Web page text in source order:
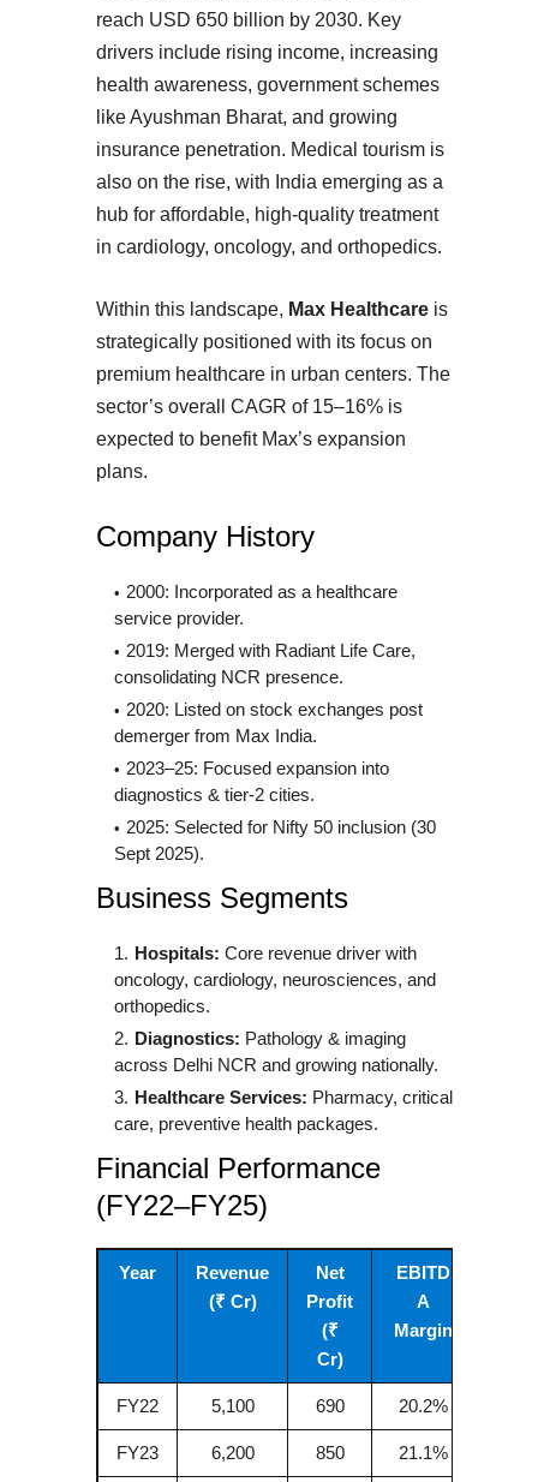
reach USD 650 billion by 2030. Key
drivers include rising income, increasing
health awareness, government schemes
like Ayushman Bharat, and growing
insurance penetration. Medical tourism is
also on the rise, with India emerging as a
hub for affordable, high-quality treatment
in cardiology, oncology, and orthopedics.
Within this landscape, Max Healthcare is
strategically positioned with its focus on
premium healthcare in urban centers. The
sector’s overall CAGR of 15–16% is
expected to benefit Max’s expansion
plans.
Company History
2000: Incorporated as a healthcare
service provider.
2019: Merged with Radiant Life Care,
consolidating NCR presence.
2020: Listed on stock exchanges post
demerger from Max India.
2023–25: Focused expansion into
diagnostics & tier-2 cities.
2025: Selected for Nifty 50 inclusion (30
Sept 2025).
Business Segments
Hospitals: Core revenue driver with
oncology, cardiology, neurosciences, and
orthopedics.
Diagnostics: Pathology & imaging
across Delhi NCR and growing nationally.
Healthcare Services: Pharmacy, critical
care, preventive health packages.
Financial Performance
(FY22–FY25)
Year
Revenue
(₹ Cr)
Net
Profit
(₹
Cr)
EBITD
A
Margin
FY22 5,100 690 20.2%
FY23 6,200 850 21.1%